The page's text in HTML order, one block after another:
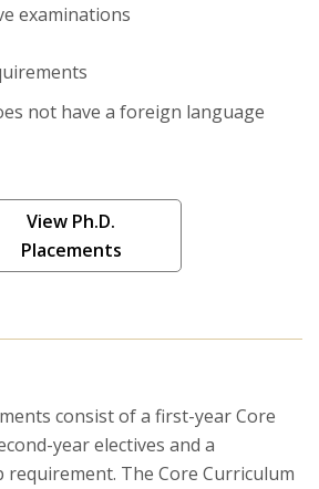
examinations
not have a foreign language
View Ph.D.
Placements
consist of a first-year Core
year electives and a
The Core Curriculum